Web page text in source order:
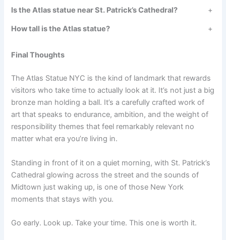
Is the Atlas statue near St. Patrick’s Cathedral? +
How tall is the Atlas statue? +
Final Thoughts
The Atlas Statue NYC is the kind of landmark that rewards
visitors who take time to actually look at it. It’s not just a big
bronze man holding a ball. It’s a carefully crafted work of
art that speaks to endurance, ambition, and the weight of
responsibility themes that feel remarkably relevant no
matter what era you’re living in.
Standing in front of it on a quiet morning, with St. Patrick’s
Cathedral glowing across the street and the sounds of
Midtown just waking up, is one of those New York
moments that stays with you.
Go early. Look up. Take your time. This one is worth it.